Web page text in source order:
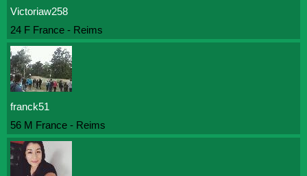
Victoriaw258
24 F France - Reims
franck51
56 M France - Reims